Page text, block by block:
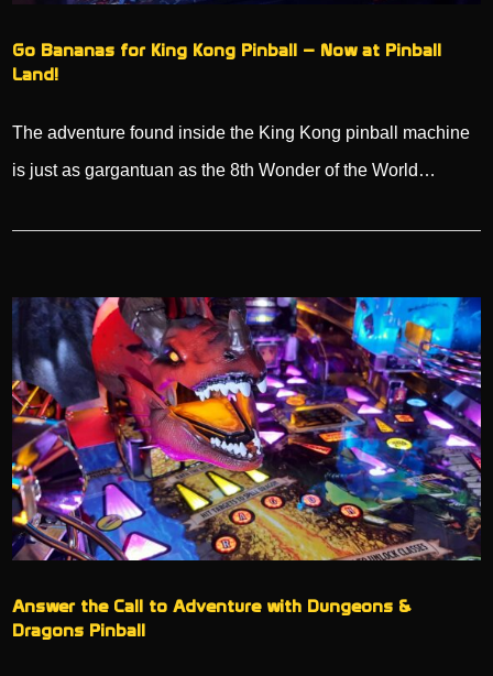
Go Bananas for King Kong Pinball – Now at Pinball
Land!
The adventure found inside the King Kong pinball machine
is just as gargantuan as the 8th Wonder of the World…
Answer the Call to Adventure with Dungeons &
Dragons Pinball